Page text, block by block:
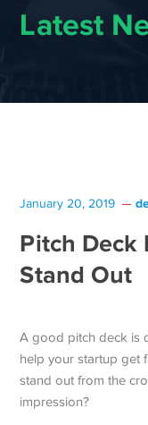
Latest
January 20, 2019
Pitch Deck
Stand Out
A good pitch deck is
help your startup get
stand out from the
impression?